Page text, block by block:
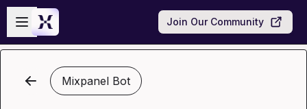
Skip to main content
Open sidebar
Join Our Community
Mixpanel Bot